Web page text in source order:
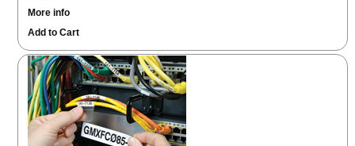
More info
Add to Cart